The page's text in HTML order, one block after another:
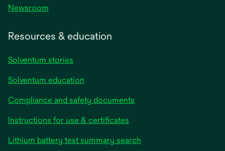
Newsroom
Resources & education
Solventum stories
Solventum education
Compliance and safety documents
Instructions for use & certificates
a
Lithium battery test summary search